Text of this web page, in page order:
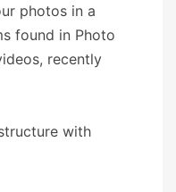
photos in a
found in Photo
recently
with